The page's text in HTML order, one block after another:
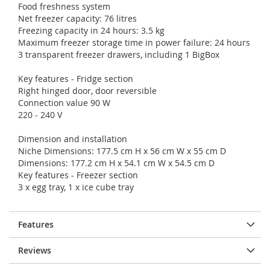
Food freshness system
Net freezer capacity: 76 litres
Freezing capacity in 24 hours: 3.5 kg
Maximum freezer storage time in power failure: 24 hours
3 transparent freezer drawers, including 1 BigBox
Key features - Fridge section
Right hinged door, door reversible
Connection value 90 W
220 - 240 V
Dimension and installation
Niche Dimensions: 177.5 cm H x 56 cm W x 55 cm D
Dimensions: 177.2 cm H x 54.1 cm W x 54.5 cm D
Key features - Freezer section
3 x egg tray, 1 x ice cube tray
Features
Reviews